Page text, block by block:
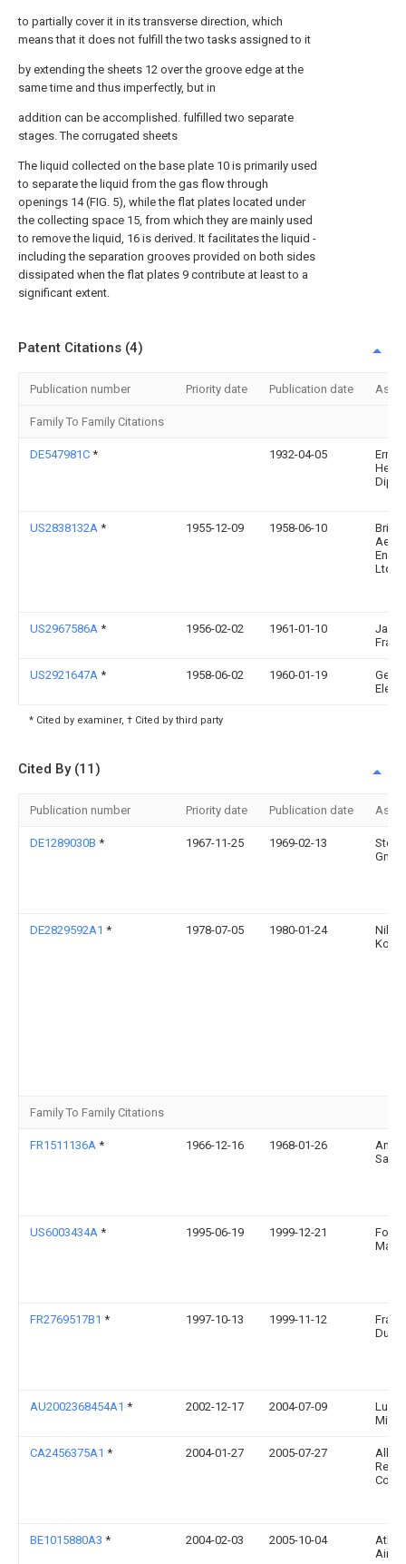
to partially cover it in its transverse direction, which
means that it does not fulfill the two tasks assigned to it
by extending the sheets 12 over the groove edge at the
same time and thus imperfectly, but in
addition can be accomplished. fulfilled two separate
stages. The corrugated sheets
The liquid collected on the base plate 10 is primarily used
to separate the liquid from the gas flow through
openings 14 (FIG. 5), while the flat plates located under
the collecting space 15, from which they are mainly used
to remove the liquid, 16 is derived. It facilitates the liquid -
including the separation grooves provided on both sides
dissipated when the flat plates 9 contribute at least to a
significant extent.
Patent Citations (4)
Publication number Priority date Publication date
Family To Family Citations
DE547981C * 1932-04-05
Ernst
Dipl
US2838132A * 1955-12-09 1958-06-10
Aero
Ltd
US2967586A * 1956-02-02 1961-01-10
Franz
US2921647A * 1958-06-02 1960-01-19
Gen
* Cited by examiner, † Cited by third party
Cited By (11)
Publication number Priority date Publication date
DE1289030B * 1967-11-25 1969-02-13
DE2829592A1 * 1978-07-05 1980-01-24
Family To Family Citations
FR1511136A * 1966-12-16 1968-01-26
Sa
US6003434A * 1995-06-19 1999-12-21
Malte
FR2769517B1 * 1997-10-13 1999-11-12
AU2002368454A1 * 2002-12-17 2004-07-09
CA2456375A1 * 2004-01-27 2005-07-27
BE1015880A3 * 2004-02-03 2005-10-04
Atlas